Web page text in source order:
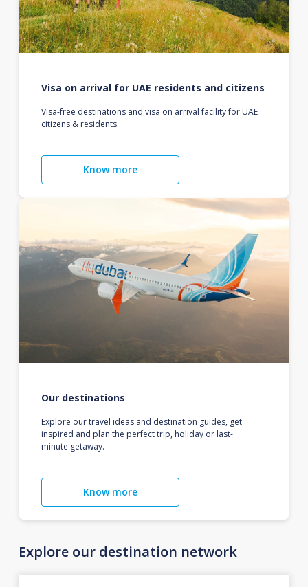
Visa on arrival for UAE residents and citizens
Visa-free destinations and visa on arrival facility for UAE
citizens & residents.
Know more
Our destinations
Explore our travel ideas and destination guides, get
inspired and plan the perfect trip, holiday or last-
minute getaway.
Know more
Explore our destination network